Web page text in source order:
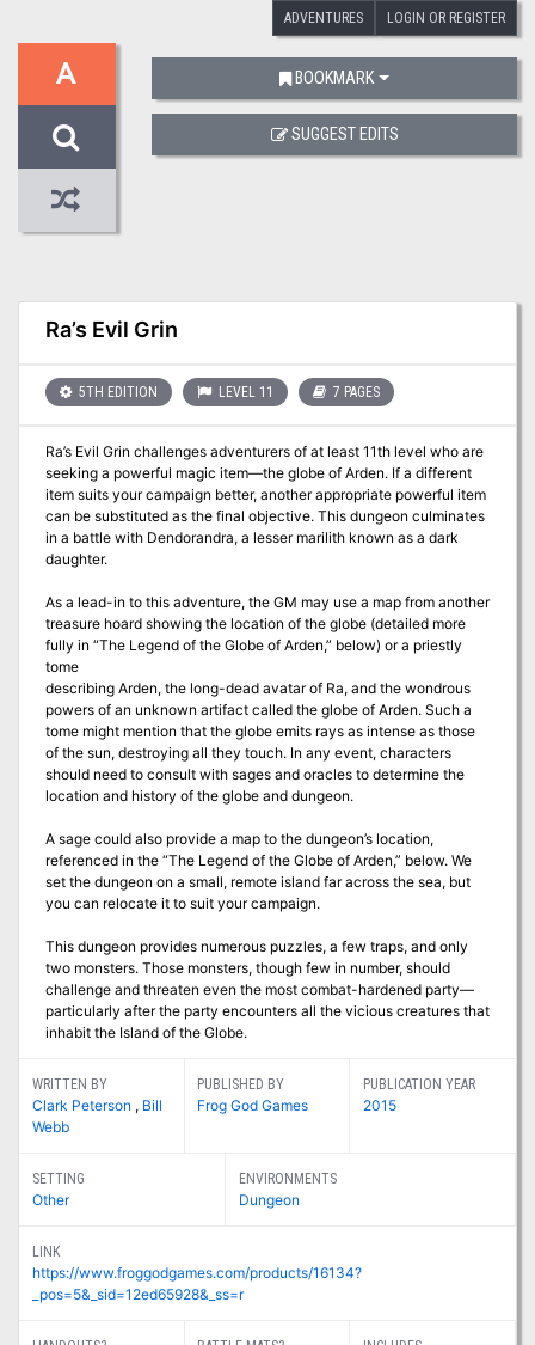
ADVENTURES LOGIN OR REGISTER
A
Ra’s Evil Grin
5TH EDITION LEVEL 11 7 PAGES
Ra’s Evil Grin challenges adventurers of at least 11th level who are
seeking a powerful magic item—the globe of Arden. If a different
item suits your campaign better, another appropriate powerful item
can be substituted as the final objective. This dungeon culminates
in a battle with Dendorandra, a lesser marilith known as a dark
daughter.
As a lead-in to this adventure, the GM may use a map from another
treasure hoard showing the location of the globe (detailed more
fully in “The Legend of the Globe of Arden,” below) or a priestly
tome
describing Arden, the long-dead avatar of Ra, and the wondrous
powers of an unknown artifact called the globe of Arden. Such a
tome might mention that the globe emits rays as intense as those
of the sun, destroying all they touch. In any event, characters
should need to consult with sages and oracles to determine the
location and history of the globe and dungeon.
A sage could also provide a map to the dungeon’s location,
referenced in the “The Legend of the Globe of Arden,” below. We
set the dungeon on a small, remote island far across the sea, but
you can relocate it to suit your campaign.
This dungeon provides numerous puzzles, a few traps, and only
two monsters. Those monsters, though few in number, should
challenge and threaten even the most combat-hardened party—
particularly after the party encounters all the vicious creatures that
inhabit the Island of the Globe.
WRITTEN BY
Clark Peterson , Bill
Webb
PUBLISHED BY
Frog God Games
PUBLICATION YEAR
2015
SETTING
Other
ENVIRONMENTS
Dungeon
LINK
https://www.froggodgames.com/products/16134?
_pos=5&_sid=12ed65928&_ss=r
BOOKMARK
SUGGEST EDITS